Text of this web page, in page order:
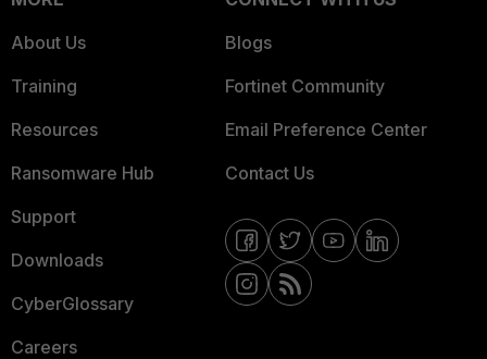
About Us
Training
Resources
Ransomware Hub
Support
Downloads
CyberGlossary
Careers
Blogs
Fortinet Community
Email Preference Center
Contact Us